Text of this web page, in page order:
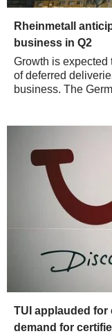
Rheinmetall
business in Q2
Growth is expected
of deferred
business. The
TUI applauded
demand for